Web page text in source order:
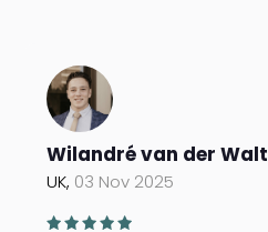
Wilandré van der Walt
UK, 03 Nov 2025